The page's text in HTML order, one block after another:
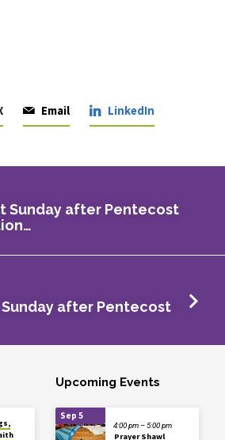
Email LinkedIn
Sunday after Pentecost
after Pentecost
Upcoming Events
Sep 5
Prayer Shawl
4:00 pm – 5:00 pm